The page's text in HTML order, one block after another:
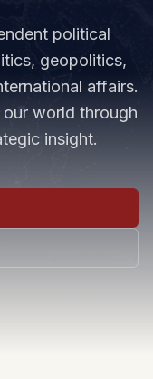
political
geopolitics,
affairs.
our world through
insight.